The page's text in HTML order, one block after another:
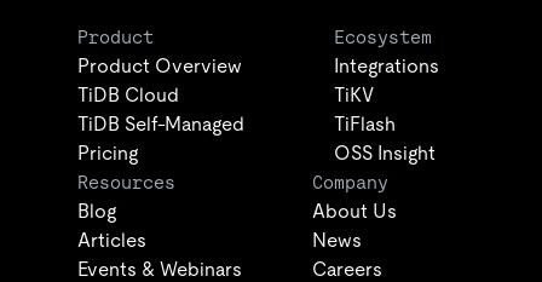
Product
Product Overview
TiDB Cloud
TiDB Self-Managed
Pricing
Ecosystem
Integrations
TiKV
TiFlash
OSS Insight
Resources
Blog
Articles
Events & Webinars
Company
About Us
News
Careers